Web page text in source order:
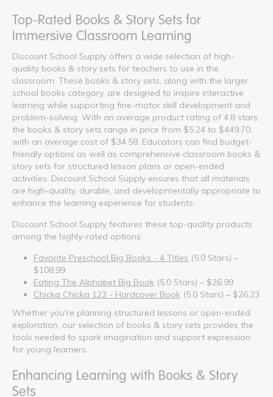
Top-Rated Books & Story Sets for
Immersive Classroom Learning
Discount School Supply offers a wide selection of high-
quality books & story sets for teachers to use in the
classroom. These books & story sets, along with the larger
school books category, are designed to inspire interactive
learning while supporting fine-motor skill development and
problem-solving. With an average product rating of 4.8 stars,
the books & story sets range in price from $5.24 to $449.70,
with an average cost of $34.58. Educators can find budget-
friendly options as well as comprehensive classroom books &
story sets for structured lesson plans or open-ended
activities. Discount School Supply ensures that all materials
are high-quality, durable, and developmentally appropriate to
enhance the learning experience for students.
Discount School Supply features these top-quality products
among the highly-rated options:
Favorite Preschool Big Books - 4 Titles (5.0 Stars) –
$108.99
Eating The Alphabet Big Book (5.0 Stars) – $26.99
Chicka Chicka 123 - Hardcover Book (5.0 Stars) – $26.23
Whether you're planning structured lessons or open-ended
exploration, our selection of books & story sets provides the
tools needed to spark imagination and support expression
for young learners.
Enhancing Learning with Books & Story
Sets